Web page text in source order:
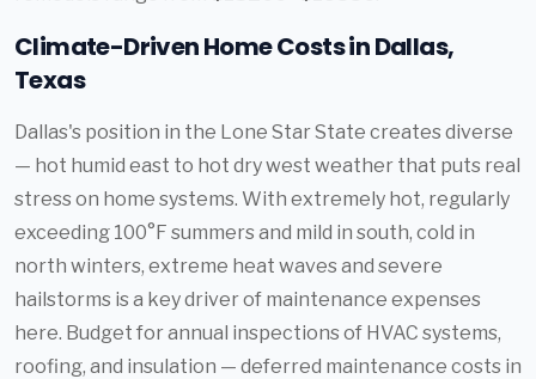
Climate-Driven Home Costs in Dallas,
Texas
Dallas's position in the Lone Star State creates diverse
— hot humid east to hot dry west weather that puts real
stress on home systems. With extremely hot, regularly
exceeding 100°F summers and mild in south, cold in
north winters, extreme heat waves and severe
hailstorms is a key driver of maintenance expenses
here. Budget for annual inspections of HVAC systems,
roofing, and insulation — deferred maintenance costs in